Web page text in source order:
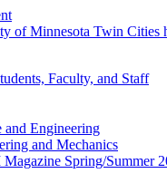
of Minnesota Twin Cities
Faculty, and Staff
and Engineering
and Mechanics
Spring/Summer